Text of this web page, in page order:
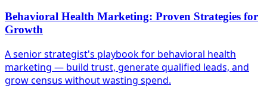
Behavioral Health Marketing: Proven Strategies for
Growth
A senior strategist's playbook for behavioral health
marketing — build trust, generate qualified leads, and
grow census without wasting spend.